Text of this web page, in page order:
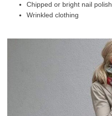
Chipped or bright nail polish
Wrinkled clothing